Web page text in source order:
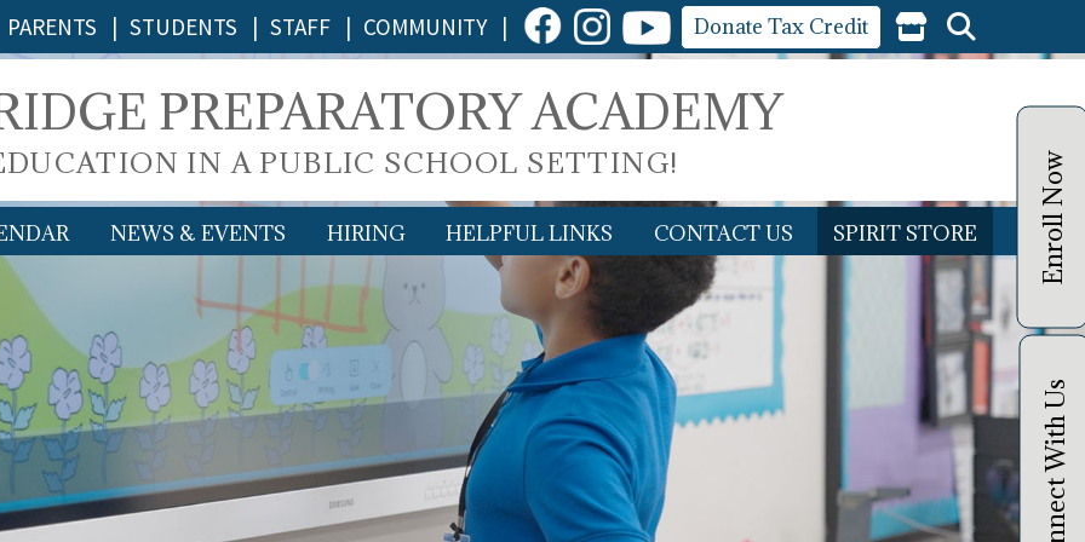
PARENTS | STUDENTS | STAFF | COMMUNITY | Donate Tax Credit
PREPARATORY ACADEMY
IN A PUBLIC SCHOOL SETTING!
NEWS & EVENTS HIRING HELPFUL LINKS CONTACT US SPIRIT STORE Enroll Now
Connect With Us